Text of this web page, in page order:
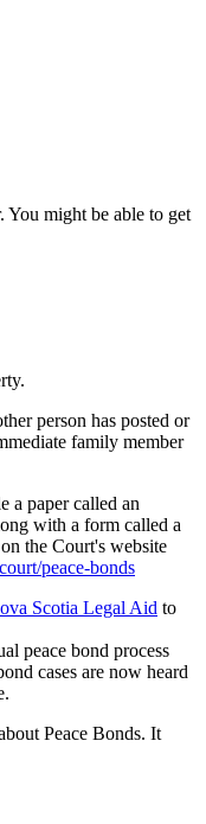
You might be able to get
person has posted or
family member
a paper called an
with a form called a
the Court's website
peace-bonds
Scotia Legal Aid to
peace bond process
cases are now heard
Peace Bonds. It